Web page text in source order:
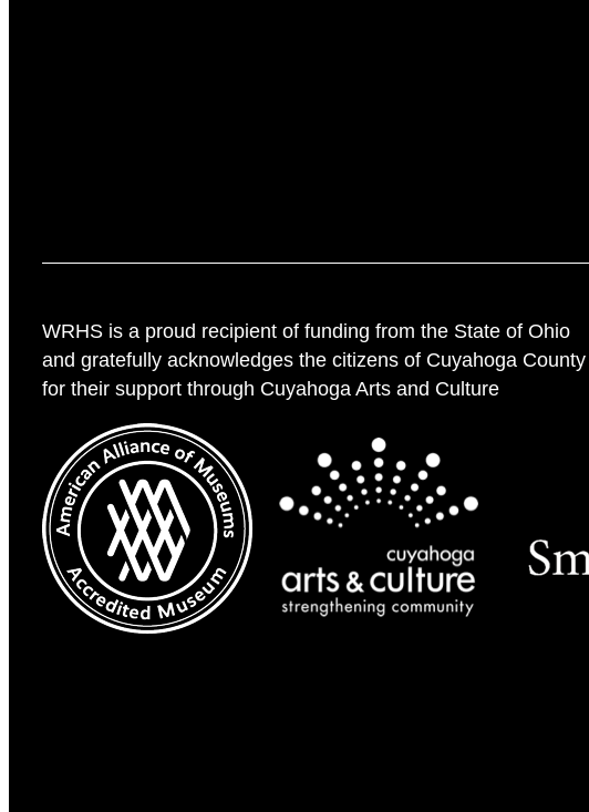
WRHS is a proud recipient of funding from the State of Ohio
and gratefully acknowledges the citizens of Cuyahoga County
for their support through Cuyahoga Arts and Culture